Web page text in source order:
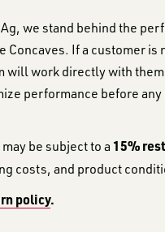
we stand behind the
Concaves. If a customer is
will work directly with
performance before any
be subject to a 15%
costs, and product
policy.